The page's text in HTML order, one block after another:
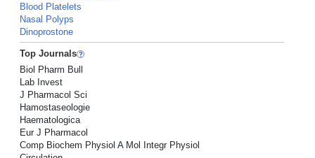
Blood Platelets
Nasal Polyps
Dinoprostone
Top Journals
Biol Pharm Bull
Lab Invest
J Pharmacol Sci
Hamostaseologie
Haematologica
Eur J Pharmacol
Comp Biochem Physiol A Mol Integr Physiol